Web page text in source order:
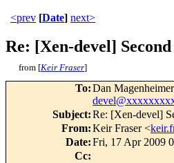
<prev [Date] next>
Re: [Xen-devel]
from [Keir Fraser]
To:Dan
Subject:Re: [Xen-devel]
From:Keir Fraser <
Date:Fri, 17 Apr 2009
Cc: